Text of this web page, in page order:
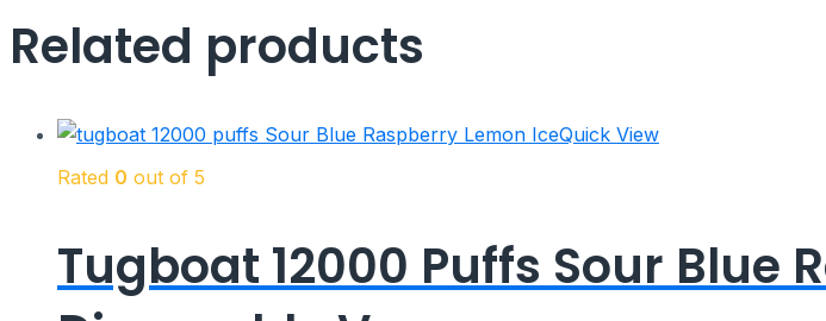
Related products
Quick View
Rated 0 out of 5
Tugboat 12000 Puffs Sour Blue